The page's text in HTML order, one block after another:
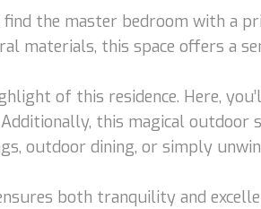
find the master bedroom with a
materials, this space offers a
of this residence. Here,
Additionally, this magical
outdoor dining, or simply
both tranquility and